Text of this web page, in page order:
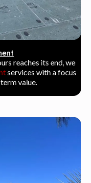
reaches its end, we
services with a focus
value.